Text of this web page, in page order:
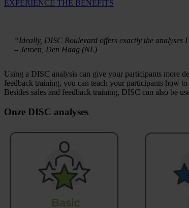
EXPERIENCE THE BENEFITS
“Ideally, DISC Boulevard offers exactly the analyses
– Jeroen, Den Haag (NL)
Using a DISC analysis can give your participants more
feedback training, you can teach your participants how
Besides sales and feedback training, DISC can also be
Onze DISC analyses